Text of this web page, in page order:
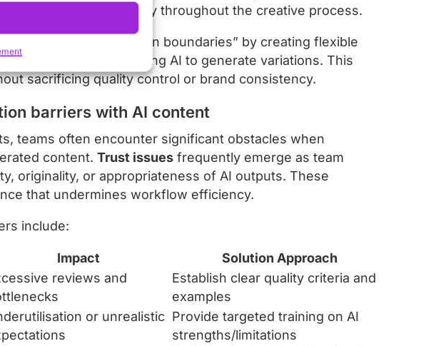
to maintain visibility throughout the creative process.
“freedom within boundaries” by creating flexible
guidelines while allowing AI to generate variations. This
sacrificing quality control or brand consistency.
barriers with AI content
teams often encounter significant obstacles when
content. Trust issuesfrequently emerge as team
originality, or appropriateness of AI outputs. These
that undermines workflow efficiency.
include:
Impact
Solution Approach
reviews and
Establish clear quality criteria and
examples
or unrealistic Provide targeted training on AI
strengths/limitations